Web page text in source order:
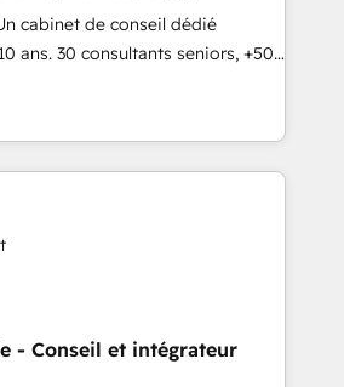
France, Belgium, Singapore, and
and 175+ employees.
cabinet de conseil dédié
ans. 30 consultants seniors, +500
Notre mission : faire de
de performance pour votre
passe par la compréhension de
fiabilisation de vos données et
équipes — avant même d'ouvrir
HubSpot - Migration CRM
- Stratégie RevOps &
/ Sales - Data, reporting &
Onboarding, audit &
métiers (ERP, téléphonie,
- Conseil et intégrateur